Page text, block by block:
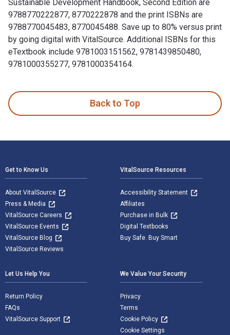
Sustainable Development Handbook, Second Edition are
9788770222877, 8770222878 and the print ISBNs are
9788770045483, 8770045488. Save up to 80% versus print
by going digital with VitalSource. Additional ISBNs for this
eTextbook include 9781003151562, 9781439850480,
9781000355277, 9781000354164.
Back to Top
Get to Know Us
About VitalSource
Press & Media
VitalSource Careers
VitalSource Events
VitalSource Blog
VitalSource Reviews
VitalSource Resources
Accessibility Statement
Affiliates
Purchase in Bulk
Digital Textbooks
Buy Safe. Buy Smart
Let Us Help You
Return Policy
FAQs
VitalSource Support
We Value Your Security
Privacy
Terms
Cookie Policy
Cookie Settings